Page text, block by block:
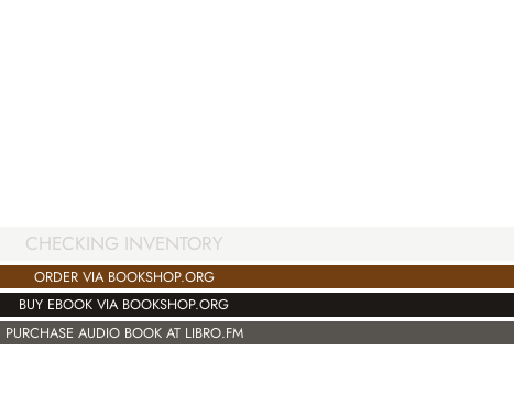
CHECKING INVENTORY
ORDER VIA BOOKSHOP.ORG
BUY EBOOK VIA BOOKSHOP.ORG
PURCHASE AUDIO BOOK AT LIBRO.FM